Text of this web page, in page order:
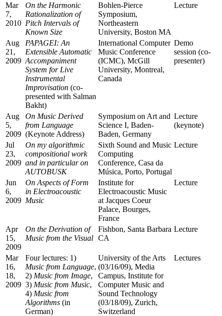
Mar
7,
2010
On the Harmonic
Rationalization of
Pitch Intervals of
Known Size
Bohlen-Pierce
Symposium,
Northeastern
University, Boston MA
Lecture
Aug
21,
2009
PAPAGEI: An
Extensible Automatic
Accompaniment
System for Live
Instrumental
Improvisation (co-
presented with Salman
Bakht)
International Computer
Music Conference
(ICMC), McGill
University, Montreal,
Canada
Demo
session (co-
presenter)
Aug
5,
2009
On Music Derived
from Language
(Keynote Address)
Symposium on Art and
Science I, Baden-
Baden, Germany
Lecture
(keynote)
Jul
23,
2009
On my algorithmic
compositional work
and in particular on
AUTOBUSK
Sixth Sound and Music
Computing
Conference, Casa da
Música, Porto, Portugal
Lecture
Jun
6,
2009
On Aspects of Form
in Electroacoustic
Music
Institute for
Electroacoustic Music
at Jacques Coeur
Palace, Bourges,
France
Lecture
Apr
15,
2009
On the Derivation of
Music from the Visual
Fishbon, Santa Barbara
CA
Lecture
Mar
16,
18,
2009
Four lectures: 1)
Music from Language,
2) Music from Image,
3) Music from Music,
4) Music from
Algorithms (in
German)
University of the Arts
(03/16/09), Media
Campus, Institute for
Computer Music and
Sound Technology
(03/18/09), Zurich,
Switzerland
Lectures